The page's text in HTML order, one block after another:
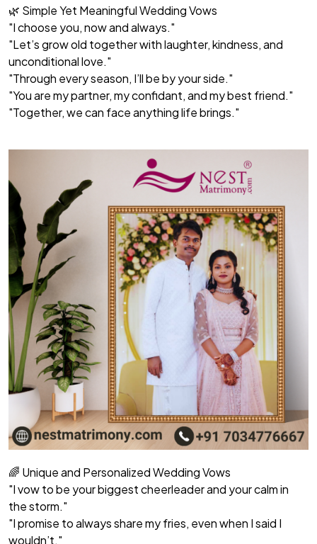
🌿 Simple Yet Meaningful Wedding Vows
"I choose you, now and always."
"Let’s grow old together with laughter, kindness, and
unconditional love."
"Through every season, I’ll be by your side."
"You are my partner, my confidant, and my best friend."
"Together, we can face anything life brings."
🌈 Unique and Personalized Wedding Vows
"I vow to be your biggest cheerleader and your calm in
the storm."
"I promise to always share my fries, even when I said I
wouldn’t."